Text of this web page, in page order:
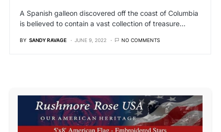
A Spanish galleon discovered off the coast of Columbia
is believed to contain a vast collection of treasure…
BY SANDY RAVAGE JUNE 9, 2022 NO COMMENTS